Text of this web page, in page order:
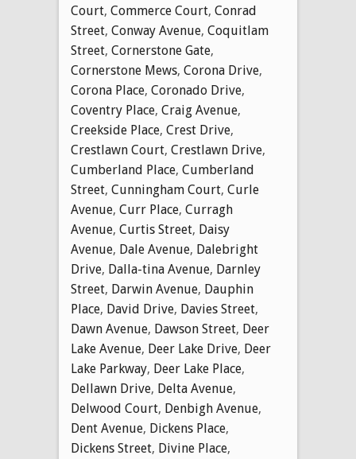
Court, Commerce Court, Conrad
Street, Conway Avenue, Coquitlam
Street, Cornerstone Gate,
Cornerstone Mews, Corona Drive,
Corona Place, Coronado Drive,
Coventry Place, Craig Avenue,
Creekside Place, Crest Drive,
Crestlawn Court, Crestlawn Drive,
Cumberland Place, Cumberland
Street, Cunningham Court, Curle
Avenue, Curr Place, Curragh
Avenue, Curtis Street, Daisy
Avenue, Dale Avenue, Dalebright
Drive, Dalla-tina Avenue, Darnley
Street, Darwin Avenue, Dauphin
Place, David Drive, Davies Street,
Dawn Avenue, Dawson Street, Deer
Lake Avenue, Deer Lake Drive, Deer
Lake Parkway, Deer Lake Place,
Dellawn Drive, Delta Avenue,
Delwood Court, Denbigh Avenue,
Dent Avenue, Dickens Place,
Dickens Street, Divine Place,